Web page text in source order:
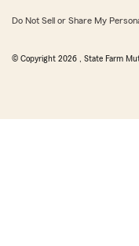
Do Not Sell or Share My
© Copyright 2026 , State Farm